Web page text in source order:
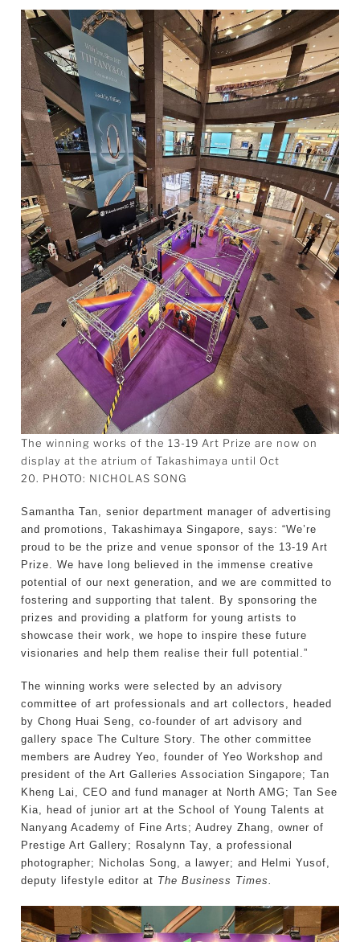
The winning works of the 13-19 Art Prize are now on
display at the atrium of Takashimaya until Oct
20. PHOTO: NICHOLAS SONG
Samantha Tan, senior department manager of advertising
and promotions, Takashimaya Singapore, says: “We’re
proud to be the prize and venue sponsor of the 13-19 Art
Prize. We have long believed in the immense creative
potential of our next generation, and we are committed to
fostering and supporting that talent. By sponsoring the
prizes and providing a platform for young artists to
showcase their work, we hope to inspire these future
visionaries and help them realise their full potential.”
The winning works were selected by an advisory
committee of art professionals and art collectors, headed
by Chong Huai Seng, co-founder of art advisory and
gallery space The Culture Story. The other committee
members are Audrey Yeo, founder of Yeo Workshop and
president of the Art Galleries Association Singapore; Tan
Kheng Lai, CEO and fund manager at North AMG; Tan See
Kia, head of junior art at the School of Young Talents at
Nanyang Academy of Fine Arts; Audrey Zhang, owner of
Prestige Art Gallery; Rosalynn Tay, a professional
photographer; Nicholas Song, a lawyer; and Helmi Yusof,
deputy lifestyle editor at The Business Times.